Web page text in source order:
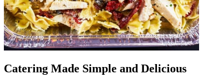
Catering Made Simple and Delicious